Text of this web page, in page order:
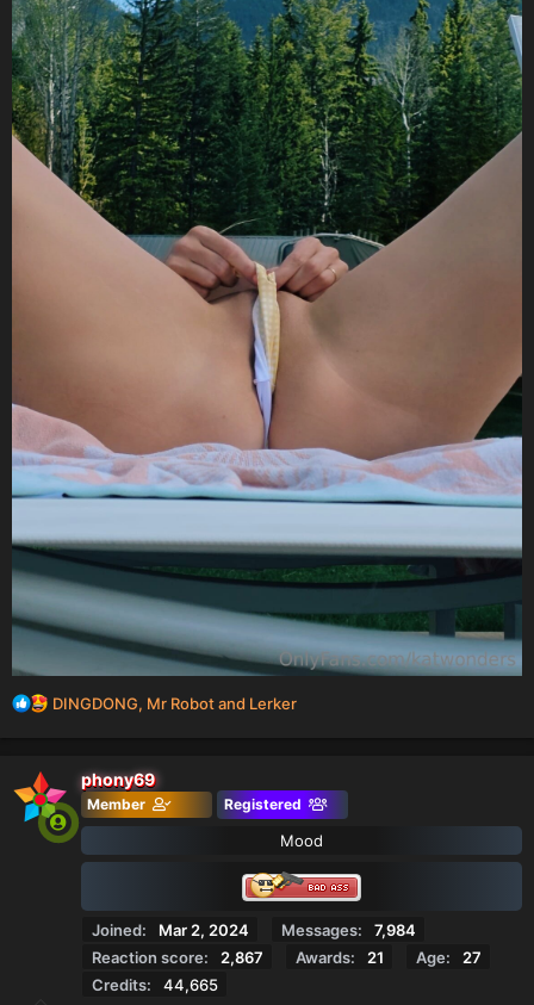
R
t
i
o
DINGDONG, Mr Robotand Lerker
phony69
Member Registered
Mood
Joined Mar 2, 2024 Messages
7,984
Reaction score
2,867 Awards 21 Age
27
Credits
44,665